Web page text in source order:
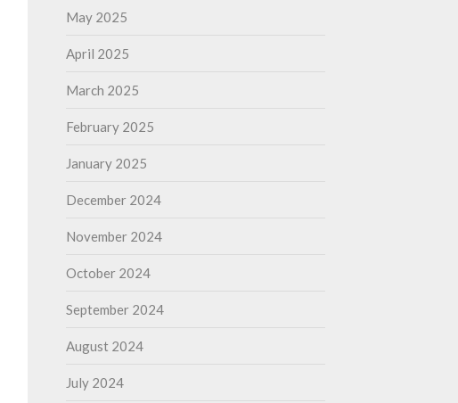
May 2025
April 2025
March 2025
February 2025
January 2025
December 2024
November 2024
October 2024
September 2024
August 2024
July 2024